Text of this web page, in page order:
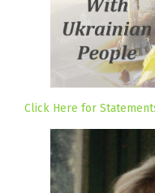
Click Here for